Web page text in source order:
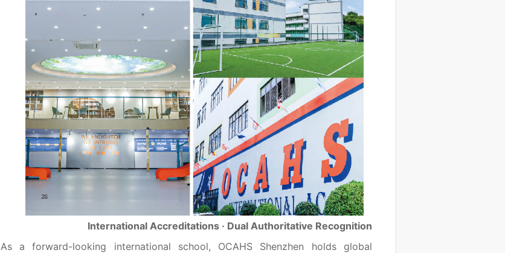
International Accreditations · Dual Authoritative Recognition
As a forward-looking international school, OCAHS Shenzhen holds global